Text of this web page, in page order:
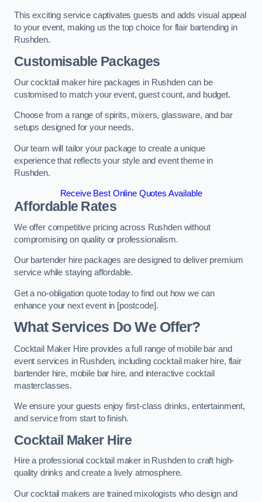
This exciting service captivates guests and adds visual appeal
to your event, making us the top choice for flair bartending in
Rushden.
Customisable Packages
Our cocktail maker hire packages in Rushden can be
customised to match your event, guest count, and budget.
Choose from a range of spirits, mixers, glassware, and bar
setups designed for your needs.
Our team will tailor your package to create a unique
experience that reflects your style and event theme in
Rushden.
Receive Best Online Quotes Available
Affordable Rates
We offer competitive pricing across Rushden without
compromising on quality or professionalism.
Our bartender hire packages are designed to deliver premium
service while staying affordable.
Get a no-obligation quote today to find out how we can
enhance your next event in [postcode].
What Services Do We Offer?
Cocktail Maker Hire provides a full range of mobile bar and
event services in Rushden, including cocktail maker hire, flair
bartender hire, mobile bar hire, and interactive cocktail
masterclasses.
We ensure your guests enjoy first-class drinks, entertainment,
and service from start to finish.
Cocktail Maker Hire
Hire a professional cocktail maker in Rushden to craft high-
quality drinks and create a lively atmosphere.
Our cocktail makers are trained mixologists who design and